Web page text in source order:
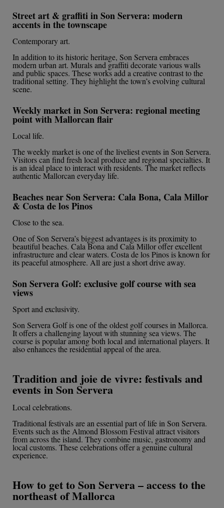
Street art & graffiti in Son Servera: modern
accents in the townscape
Contemporary art.
In addition to its historic heritage, Son Servera embraces
modern urban art. Murals and graffiti decorate various walls
and public spaces. These works add a creative contrast to the
traditional setting. They highlight the town’s evolving cultural
scene.
Weekly market in Son Servera: regional meeting
point with Mallorcan flair
Local life.
The weekly market is one of the liveliest events in Son Servera.
Visitors can find fresh local produce and regional specialties. It
is an ideal place to interact with residents. The market reflects
authentic Mallorcan everyday life.
Beaches near Son Servera: Cala Bona, Cala Millor
& Costa de los Pinos
Close to the sea.
One of Son Servera’s biggest advantages is its proximity to
beautiful beaches. Cala Bona and Cala Millor offer excellent
infrastructure and clear waters. Costa de los Pinos is known for
its peaceful atmosphere. All are just a short drive away.
Son Servera Golf: exclusive golf course with sea
views
Sport and exclusivity.
Son Servera Golf is one of the oldest golf courses in Mallorca.
It offers a challenging layout with stunning sea views. The
course is popular among both local and international players. It
also enhances the residential appeal of the area.
Tradition and joie de vivre: festivals and
events in Son Servera
Local celebrations.
Traditional festivals are an essential part of life in Son Servera.
Events such as the Almond Blossom Festival attract visitors
from across the island. They combine music, gastronomy and
local customs. These celebrations offer a genuine cultural
experience.
How to get to Son Servera – access to the
northeast of Mallorca